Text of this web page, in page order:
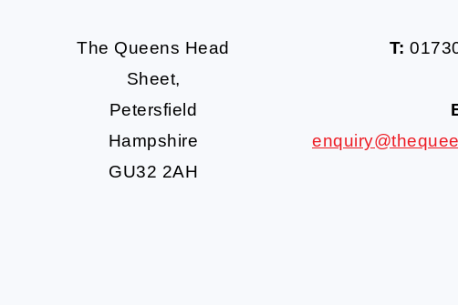
The Queens Head
Sheet,
Petersfield
Hampshire
GU32 2AH
T: